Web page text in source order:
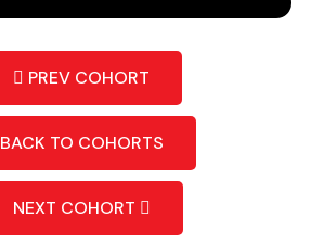
PREV COHORT
BACK TO COHORTS
NEXT COHORT